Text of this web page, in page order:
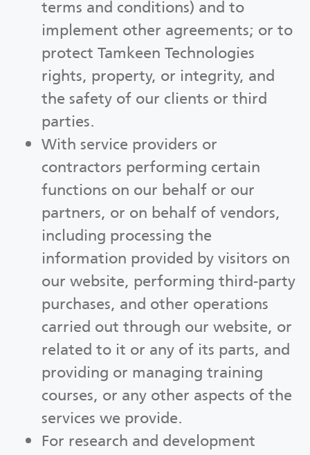
terms and conditions) and to
implement other agreements; or to
protect Tamkeen Technologies
rights, property, or integrity, and
the safety of our clients or third
parties.
With service providers or
contractors performing certain
functions on our behalf or our
partners, or on behalf of vendors,
including processing the
information provided by visitors on
our website, performing third-party
purchases, and other operations
carried out through our website, or
related to it or any of its parts, and
providing or managing training
courses, or any other aspects of the
services we provide.
For research and development